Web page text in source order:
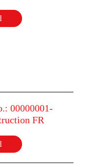
00000001-
FR